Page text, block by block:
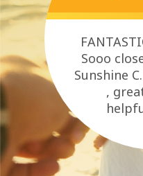
Sooo
Sunshine
,
close to